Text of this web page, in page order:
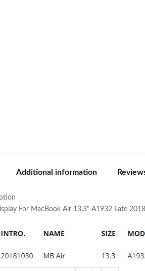
Additional information
For MacBook Air 13.3" A1932 Late